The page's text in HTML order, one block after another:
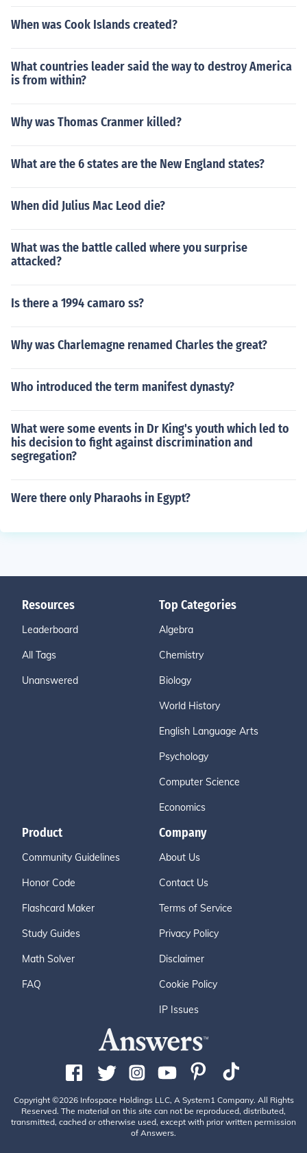
When was Cook Islands created?
What countries leader said the way to destroy America
is from within?
Why was Thomas Cranmer killed?
What are the 6 states are the New England states?
When did Julius Mac Leod die?
What was the battle called where you surprise
attacked?
Is there a 1994 camaro ss?
Why was Charlemagne renamed Charles the great?
Who introduced the term manifest dynasty?
What were some events in Dr King's youth which led to
his decision to fight against discrimination and
segregation?
Were there only Pharaohs in Egypt?
Resources
Leaderboard
All Tags
Unanswered
Top Categories
Algebra
Chemistry
Biology
World History
English Language Arts
Psychology
Computer Science
Economics
Product
Community Guidelines
Honor Code
Flashcard Maker
Study Guides
Math Solver
FAQ
Company
About Us
Contact Us
Terms of Service
Privacy Policy
Disclaimer
Cookie Policy
IP Issues
Copyright ©2026 Infospace Holdings LLC, A System1 Company. All Rights
Reserved. The material on this site can not be reproduced, distributed,
transmitted, cached or otherwise used, except with prior written permission
of Answers.